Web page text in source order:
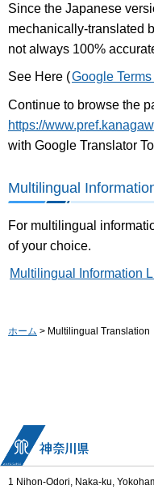
Since the Japanese
mechanically-translated
not always 100%
See Here (Google
Continue to browse the
https://
with Google Translator
Multilingual
For multilingual
of your choice.
Multilingual Information
ホーム > Multilingual Translation
1 Nihon-Odori, Naka-ku,